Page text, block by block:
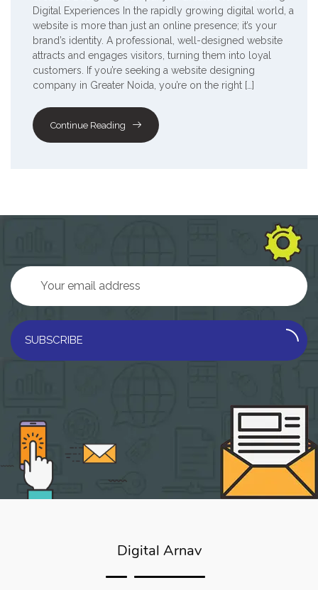
Digital Experiences In the rapidly growing digital world, a
website is more than just an online presence; it’s your
brand’s identity. A professional, well-designed website
attracts and engages visitors, turning them into loyal
customers. If you’re seeking a website designing
company in Greater Noida, you’re on the right […]
Continue Reading
SUBSCRIBE
Digital Arnav